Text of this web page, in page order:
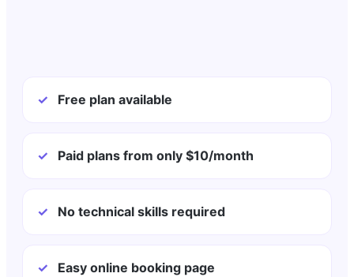
✓ Free plan available
✓ Paid plans from only $10/month
✓ No technical skills required
✓ Easy online booking page